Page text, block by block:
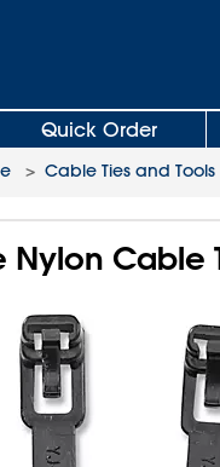
Quick Order
> Cable Ties and Tools
Nylon Cable